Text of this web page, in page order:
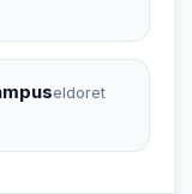
eldoret